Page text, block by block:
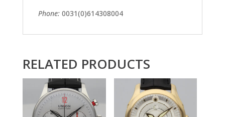
Phone:0031(0)614308004
RELATED PRODUCTS